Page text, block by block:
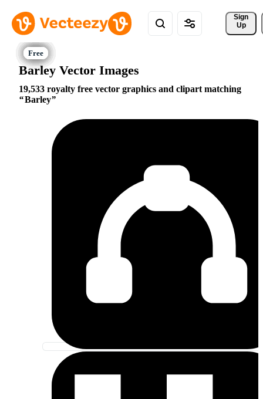
Sign
Up
Barley Vector Images
19,533 royalty free vector graphics and clipart matching
Barley